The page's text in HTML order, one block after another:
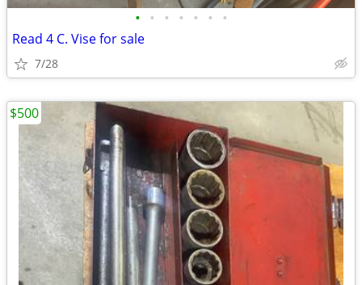
• • • • • • •
Read 4 C. Vise for sale
7/28
$500